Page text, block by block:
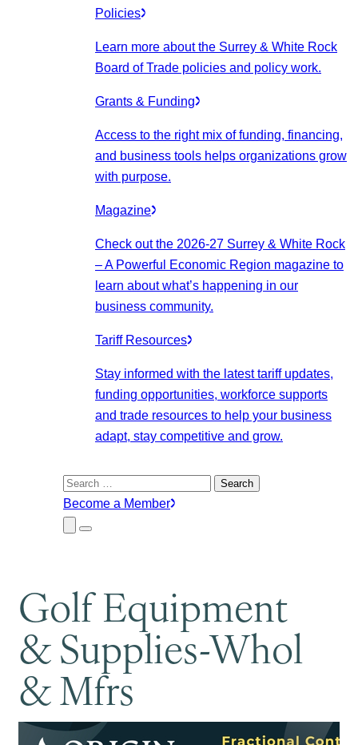
Policies
Learn more about the Surrey & White Rock
Board of Trade policies and policy work.
Grants & Funding
Access to the right mix of funding, financing,
and business tools helps organizations grow
with purpose.
Magazine
Check out the 2026-27 Surrey & White Rock
– A Powerful Economic Region magazine to
learn about what’s happening in our
business community.
Tariff Resources
Stay informed with the latest tariff updates,
funding opportunities, workforce supports
and trade resources to help your business
adapt, stay competitive and grow.
Search
for:
Become a Member
Close
Submenu
Menu
Golf Equipment
& Supplies-Whol
& Mfrs